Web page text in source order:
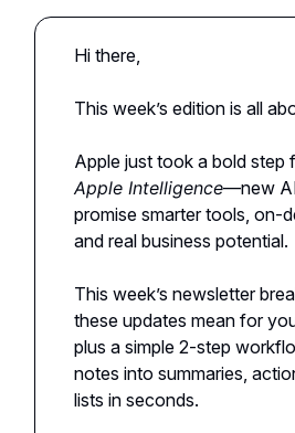
Hi there,
This week’s edition is all
Apple just took a bold step
Apple Intelligence—new
promise smarter tools, on-
and real business potential.
This week’s newsletter
these updates mean for
plus a simple 2-step
notes into summaries,
lists in seconds.